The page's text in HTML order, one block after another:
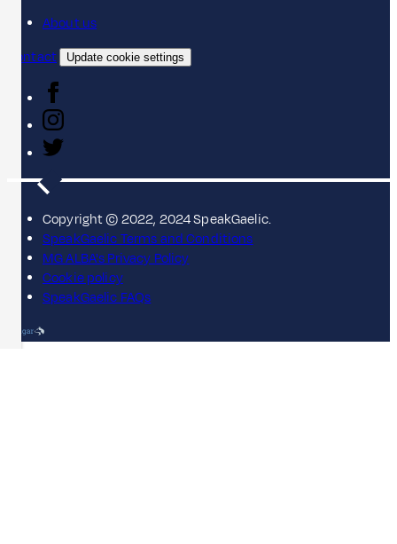
About us
Contact
Update cookie settings
Copyright © 2022, 2024 SpeakGaelic.
SpeakGaelic Terms and Conditions
MG ALBA's Privacy Policy
Cookie policy
SpeakGaelic FAQs